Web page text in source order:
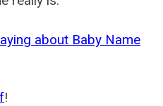
about Baby Name
!